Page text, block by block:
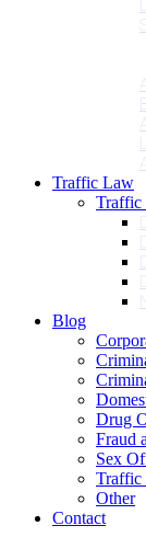
Traffic Law
Traffic
Blog
Drug
Fraud
Sex
Traffic
Other
Contact